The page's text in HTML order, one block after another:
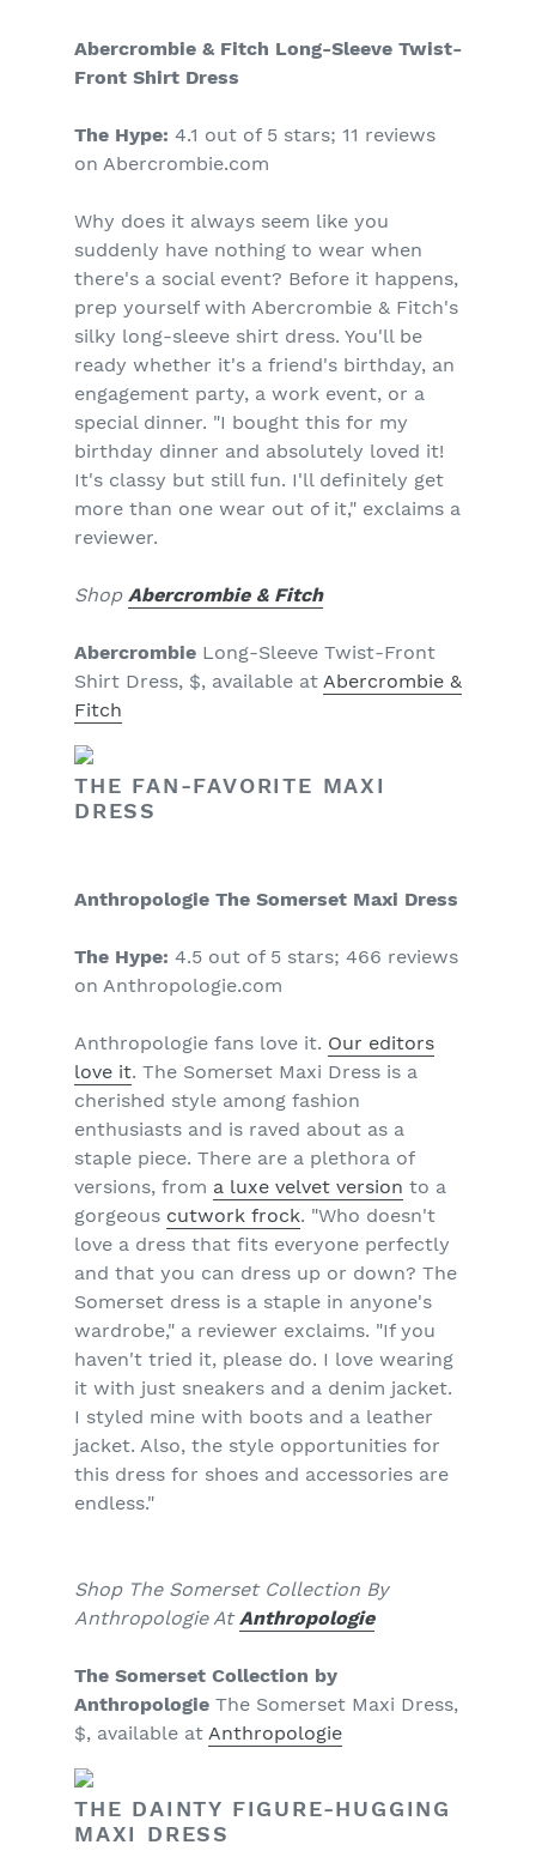
Abercrombie & Fitch Long-Sleeve Twist-
Front Shirt Dress
The Hype: 4.1 out of 5 stars; 11 reviews
on Abercrombie.com
Why does it always seem like you
suddenly have nothing to wear when
there's a social event? Before it happens,
prep yourself with Abercrombie & Fitch's
silky long-sleeve shirt dress. You'll be
ready whether it's a friend's birthday, an
engagement party, a work event, or a
special dinner. "I bought this for my
birthday dinner and absolutely loved it!
It's classy but still fun. I'll definitely get
more than one wear out of it," exclaims a
reviewer.
Shop Abercrombie & Fitch
Abercrombie Long-Sleeve Twist-Front
Shirt Dress, $, available at Abercrombie &
Fitch
THE FAN-FAVORITE MAXI
DRESS
Anthropologie The Somerset Maxi Dress
The Hype: 4.5 out of 5 stars; 466 reviews
on Anthropologie.com
Anthropologie fans love it. Our editors
love it. The Somerset Maxi Dress is a
cherished style among fashion
enthusiasts and is raved about as a
staple piece. There are a plethora of
versions, from a luxe velvet version to a
gorgeous cutwork frock. "Who doesn't
love a dress that fits everyone perfectly
and that you can dress up or down? The
Somerset dress is a staple in anyone's
wardrobe," a reviewer exclaims. "If you
haven't tried it, please do. I love wearing
it with just sneakers and a denim jacket.
I styled mine with boots and a leather
jacket. Also, the style opportunities for
this dress for shoes and accessories are
endless."
Shop The Somerset Collection By
Anthropologie At Anthropologie
The Somerset Collection by
Anthropologie The Somerset Maxi Dress,
$, available at Anthropologie
THE DAINTY FIGURE-HUGGING
MAXI DRESS